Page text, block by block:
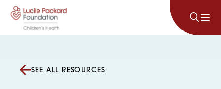
Skip to content
SEE ALL RESOURCES